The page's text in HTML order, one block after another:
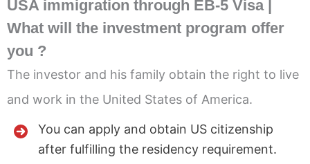
USA immigration through EB-5 Visa |
What will the investment program offer
you ?
The investor and his family obtain the right to live
and work in the United States of America.
You can apply and obtain US citizenship
after fulfilling the residency requirement.